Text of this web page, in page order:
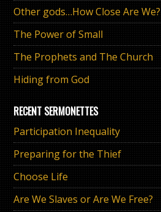
Other gods…How Close Are We?
The Power of Small
The Prophets and The Church
Hiding from God
RECENT SERMONETTES
Participation Inequality
Preparing for the Thief
Choose Life
Are We Slaves or Are We Free?